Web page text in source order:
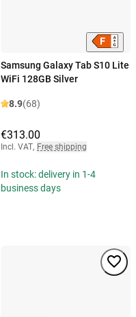
Samsung Galaxy Tab S10 Lite
WiFi 128GB Silver
8.9(68)
€313.00
Incl. VAT, Free shipping
In stock: delivery in 1-4
business days